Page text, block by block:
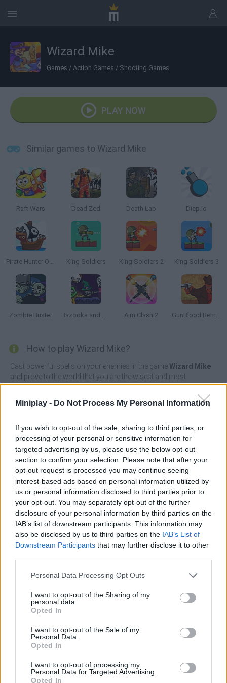
Miniplay - Do Not Process My Personal Information
If you wish to opt-out of the sale, sharing to third parties, or
processing of your personal or sensitive information for
targeted advertising by us, please use the below opt-out
section to confirm your selection. Please note that after your
opt-out request is processed you may continue seeing
interest-based ads based on personal information utilized by
us or personal information disclosed to third parties prior to
your opt-out. You may separately opt-out of the further
disclosure of your personal information by third parties on the
IAB’s list of downstream participants. This information may
also be disclosed by us to third parties on the IAB’s List of
Downstream Participants that may further disclose it to other
Personal Data Processing Opt Outs
I want to opt-out of the Sharing of my
personal data.
Opted In
I want to opt-out of the Sale of my
Personal Data.
Opted In
I want to opt-out of processing my
Personal Data for Targeted Advertising.
Opted In
Wizard Mike
Games / Action Games / Shooting Games
PLAY NOW
Similar games to Wizard Mike
Raft Wars Dead Zed Death Lab Diep.io
Pirate Hunter Online King Soldiers King Soldiers 2 King Soldiers 3
Zombie Buster Bazooka and Monster 2: Halloween Aim Clash 2 GunBlood Remastered
How to play Wizard Mike?
Cast powerful spells on your enemies in the gameWizard Mike
and prove to the world that you are the wisest and most
unstoppable wizard in the world! Observe your surroundings, the
strategically perfect attack to annihilate your enemies with a
Participate in hundreds of puzzling encounters, collect prize
money with each victory and beat a total of 200 levels full of fun,
unique visual effects and lots of magic. Change your appearance
by investing your profits in new clothes and don't be outwitted by
your enemies - good luck!
Who created Wizard Mike?
This game was developed by Simplicity Games.
Tags
ACTION GAMES
SHOOTING GAMES
SKILL GAMES
GAME COLLECTIONS